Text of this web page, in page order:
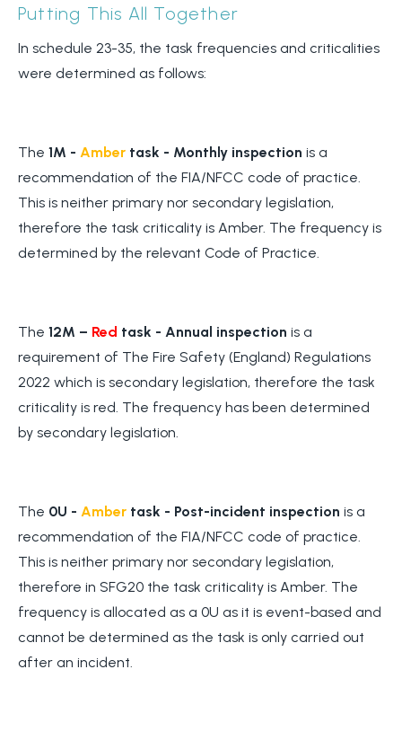
Putting This All Together
In schedule 23-35, the task frequencies and criticalities
were determined as follows:
The 1M - Amber task - Monthly inspection is a
recommendation of the FIA/NFCC code of practice.
This is neither primary nor secondary legislation,
therefore the task criticality is Amber. The frequency is
determined by the relevant Code of Practice.
The 12M – Red task - Annual inspection is a
requirement of The Fire Safety (England) Regulations
2022 which is secondary legislation, therefore the task
criticality is red. The frequency has been determined
by secondary legislation.
The 0U - Amber task - Post-incident inspection is a
recommendation of the FIA/NFCC code of practice.
This is neither primary nor secondary legislation,
therefore in SFG20 the task criticality is Amber. The
frequency is allocated as a 0U as it is event-based and
cannot be determined as the task is only carried out
after an incident.